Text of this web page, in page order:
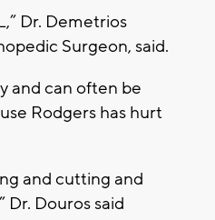
Dr. Demetrios
Surgeon, said.
and can often be
Rodgers has hurt
and cutting and
Douros said